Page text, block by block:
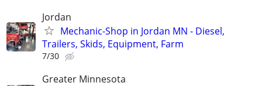
Jordan
Mechanic-Shop in Jordan MN - Diesel,
Trailers, Skids, Equipment, Farm
7/30
Greater Minnesota